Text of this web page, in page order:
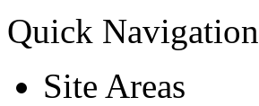
Quick Navigation
Site Areas